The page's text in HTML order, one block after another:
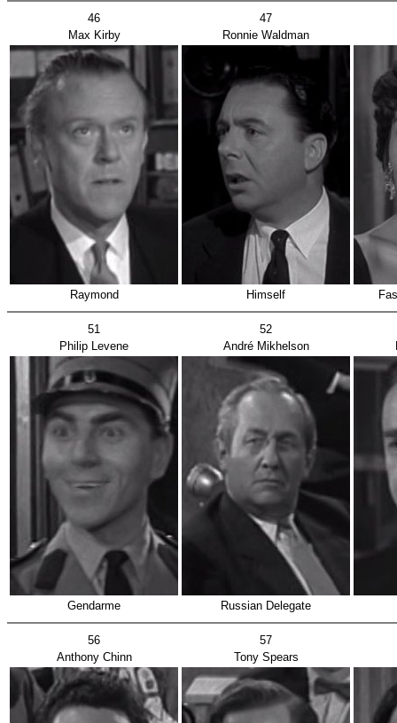
46
47
Max Kirby
Ronnie Waldman
Raymond Himself
51
52
Philip Levene
André Mikhelson
Gendarme Russian Delegate
56
57
Anthony Chinn
Tony Spears